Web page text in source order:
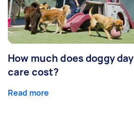
How much does doggy day
care cost?
Read more